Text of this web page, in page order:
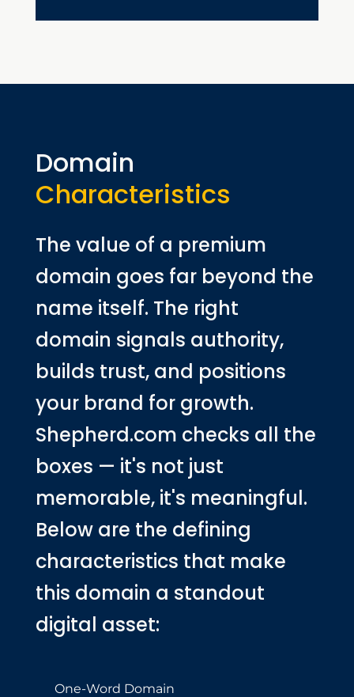
Domain
Characteristics
The value of a premium
domain goes far beyond the
name itself. The right
domain signals authority,
builds trust, and positions
your brand for growth.
Shepherd.com checks all the
boxes — it's not just
memorable, it's meaningful.
Below are the defining
characteristics that make
this domain a standout
digital asset:
One-Word Domain